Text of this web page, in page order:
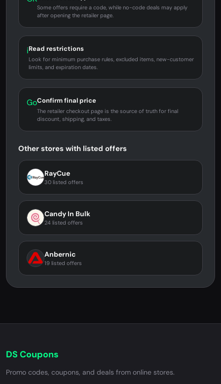
Some offers require a code, while no-code deals may apply
after opening the retailer page.
iRead restrictions
Look for minimum purchase rules, excluded items, new-customer
limits, and expiration dates.
GoConfirm final price
The retailer checkout page is the source of truth for final
discount, shipping, and taxes.
Other stores with listed offers
RayCue
30 listed offers
Candy In Bulk
24 listed offers
Anbernic
19 listed offers
DS Coupons
Promo codes, coupons, and deals from online stores.